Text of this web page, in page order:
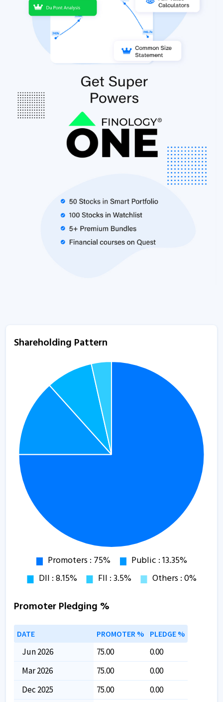
Shareholding Pattern
Promoter Pledging %
DATE PROMOTER % PLEDGE %
Jun 2026 75.00
0.00
Mar 2026
75.00
0.00
Dec 2025
75.00 0.00